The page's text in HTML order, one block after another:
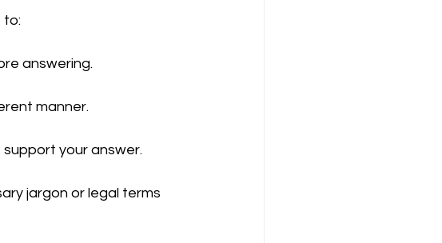
Law ( Company Law )
FSM Results
to:
answering.
manner.
your answer.
jargon or legal terms